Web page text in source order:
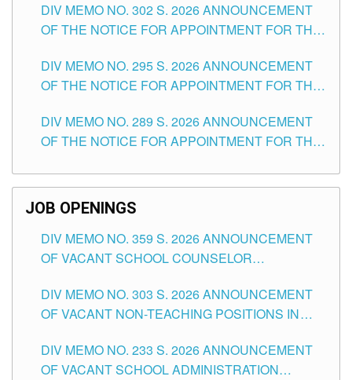
DIV MEMO NO. 302 S. 2026 ANNOUNCEMENT
OF THE NOTICE FOR APPOINTMENT FOR THE
ITEMS) OF THE SCHOOLS DIVISION OF
TUGUEGARAO CITY
DIV MEMO NO. 295 S. 2026 ANNOUNCEMENT
OF THE NOTICE FOR APPOINTMENT FOR THE
SCHOOLS DIVISION OF TUGUEGARAO CITY
DIV MEMO NO. 289 S. 2026 ANNOUNCEMENT
OF THE NOTICE FOR APPOINTMENT FOR THE
SCHOOLS DIVISION OF TUGUEGARAO CITY
JOB OPENINGS
DIV MEMO NO. 359 S. 2026 ANNOUNCEMENT
OF VACANT SCHOOL COUNSELOR
DIVISION OF TUGUEGARAO CITY
DIV MEMO NO. 303 S. 2026 ANNOUNCEMENT
OF VACANT NON-TEACHING POSITIONS IN
CITY
DIV MEMO NO. 233 S. 2026 ANNOUNCEMENT
OF VACANT SCHOOL ADMINISTRATION